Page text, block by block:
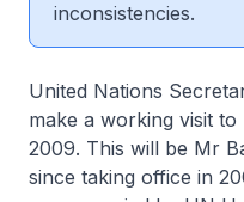
inconsistencies.
United Nations
make a working visit
2009. This will be Mr
since taking office in